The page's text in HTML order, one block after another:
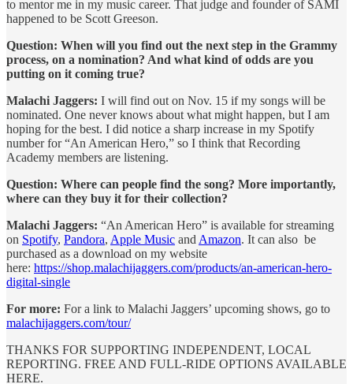
to mentor me in my music career. That judge and founder of SAMI
happened to be Scott Greeson.
Question: When will you find out the next step in the Grammy
process, on a nomination? And what kind of odds are you
putting on it coming true?
Malachi Jaggers: I will find out on Nov. 15 if my songs will be
nominated. One never knows about what might happen, but I am
hoping for the best. I did notice a sharp increase in my Spotify
number for “An American Hero,” so I think that Recording
Academy members are listening.
Question: Where can people find the song? More importantly,
where can they buy it for their collection?
Malachi Jaggers: “An American Hero” is available for streaming
on Spotify, Pandora, Apple Music and Amazon. It can also be
purchased as a download on my website
here: https://shop.malachijaggers.com/products/an-american-hero-
digital-single
For more: For a link to Malachi Jaggers’ upcoming shows, go to
malachijaggers.com/tour/
THANKS FOR SUPPORTING INDEPENDENT, LOCAL
REPORTING. FREE AND FULL-RIDE OPTIONS AVAILABLE
HERE.